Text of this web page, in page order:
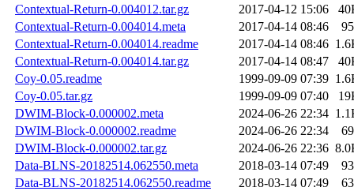
Contextual-Return-0.004012.tar.gz
2017-04-12 15:06
Contextual-Return-0.004014.meta
2017-04-14 08:46
Contextual-Return-0.004014.readme
2017-04-14 08:46
Contextual-Return-0.004014.tar.gz
2017-04-14 08:47
Coy-0.05.readme
1999-09-09 07:39
Coy-0.05.tar.gz
1999-09-09 07:40
DWIM-Block-0.000002.meta
2024-06-26 22:34
DWIM-Block-0.000002.readme
2024-06-26 22:34
DWIM-Block-0.000002.tar.gz
2024-06-26 22:36
Data-BLNS-20182514.062550.meta
2018-03-14 07:49
Data-BLNS-20182514.062550.readme
2018-03-14 07:49